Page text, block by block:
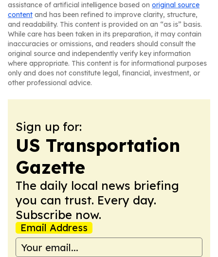
assistance of artificial intelligence based on original source
content and has been refined to improve clarity, structure,
and readability. This content is provided on an “as is” basis.
While care has been taken in its preparation, it may contain
inaccuracies or omissions, and readers should consult the
original source and independently verify key information
where appropriate. This content is for informational purposes
only and does not constitute legal, financial, investment, or
other professional advice.
Sign up for:
US Transportation
Gazette
The daily local news briefing
you can trust. Every day.
Subscribe now.
Email Address